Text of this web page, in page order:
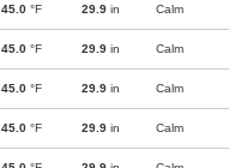
45.0 °F 29.9 in Calm
45.0 °F 29.9 in Calm
45.0 °F 29.9 in Calm
45.0 °F 29.9 in Calm